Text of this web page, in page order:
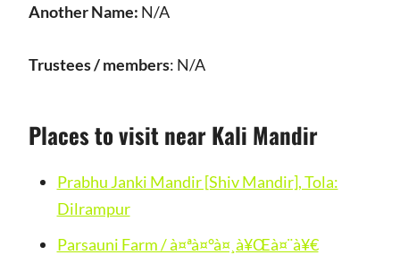
Another Name: N/A
Trustees / members: N/A
Places to visit near Kali Mandir
Prabhu Janki Mandir [Shiv Mandir], Tola:
Dilrampur
Parsauni Farm / à¤ªà¤°à¤¸à¥Œà¤¨à¥€